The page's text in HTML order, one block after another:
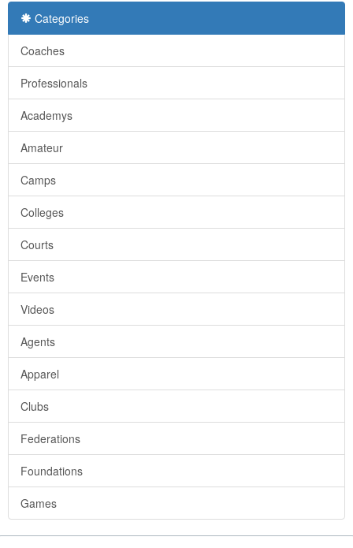
Categories
Coaches
Professionals
Academys
Amateur
Camps
Colleges
Courts
Events
Videos
Agents
Apparel
Clubs
Federations
Foundations
Games